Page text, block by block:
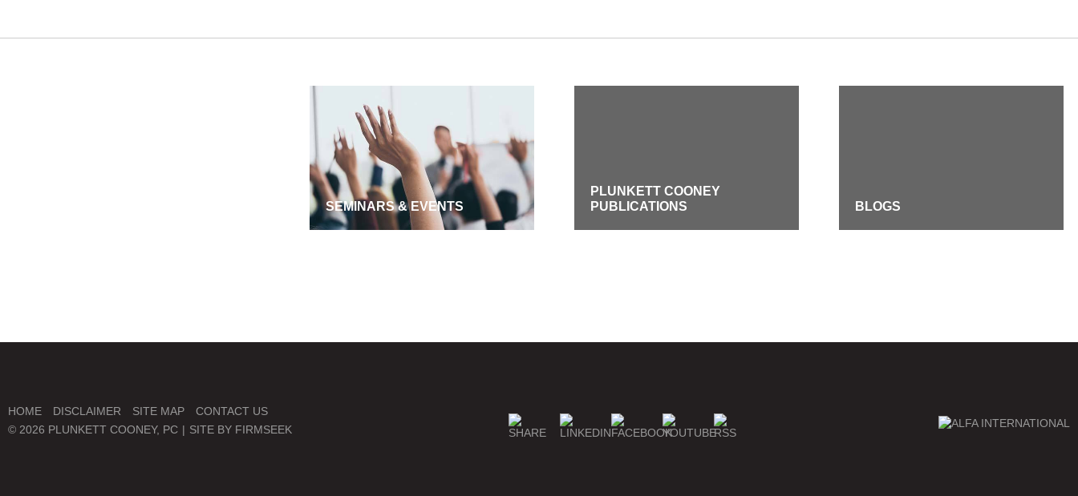
SEMINARS & EVENTS
PLUNKETT COONEY
PUBLICATIONS
BLOGS
HOME DISCLAIMER SITE MAP
CONTACT US
© 2026 PLUNKETT COONEY, PC
SITE BY FIRMSEEK